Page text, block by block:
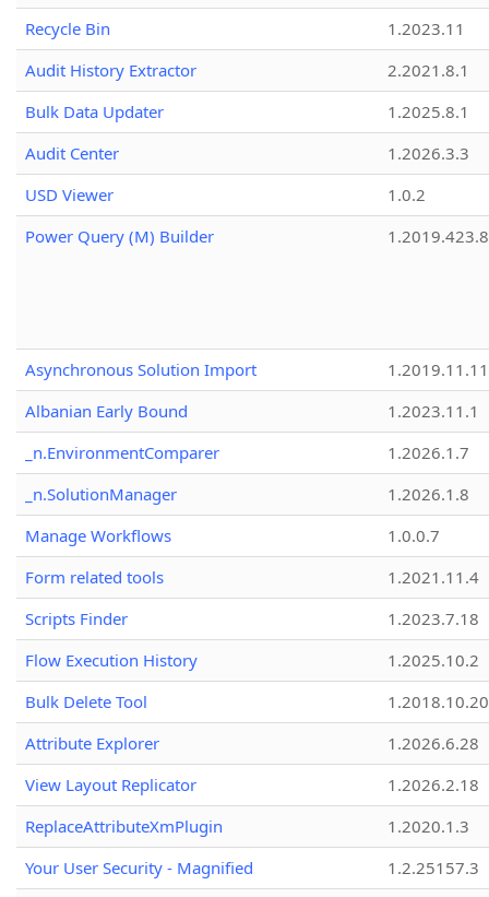
Recycle Bin
1.2023.11
Audit History Extractor
2.2021.8.1
Bulk Data Updater
1.2025.8.1
Audit Center
1.2026.3.3
USD Viewer
1.0.2
Power Query (M) Builder
1.2019.423.8
Asynchronous Solution Import
1.2019.11.11
Albanian Early Bound
1.2023.11.1
_n.EnvironmentComparer
1.2026.1.7
_n.SolutionManager
1.2026.1.8
Manage Workflows
1.0.0.7
Form related tools
1.2021.11.4
Scripts Finder
1.2023.7.18
Flow Execution History
1.2025.10.2
Bulk Delete Tool
1.2018.10.20
Attribute Explorer
1.2026.6.28
View Layout Replicator
1.2026.2.18
ReplaceAttributeXmPlugin
1.2020.1.3
Your User Security - Magnified
1.2.25157.3